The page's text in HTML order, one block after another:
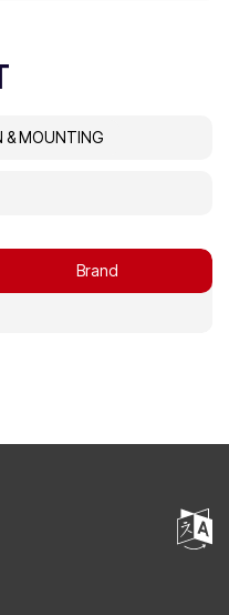
& MOUNTING
Brand